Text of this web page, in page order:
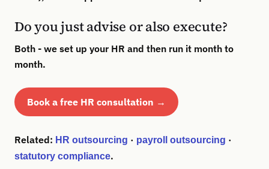
Do you just advise or also execute?
Both - we set up your HR and then run it month to
month.
Book a free HR consultation →
Related: HR outsourcing · payroll outsourcing ·
statutory compliance.